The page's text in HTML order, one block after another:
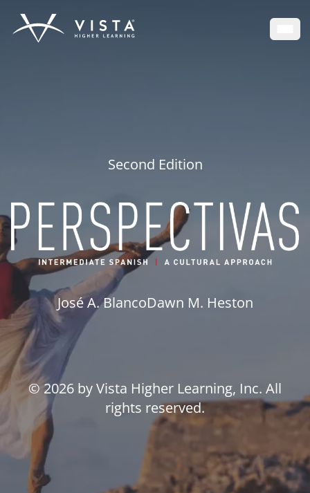
Second Edition
José A. BlancoDawn M. Heston
© 2026 by Vista Higher Learning, Inc. All
rights reserved.